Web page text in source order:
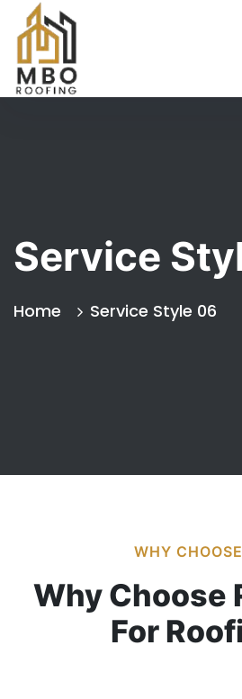
Service
Home Service Style 06
WHY
Why Choose
For